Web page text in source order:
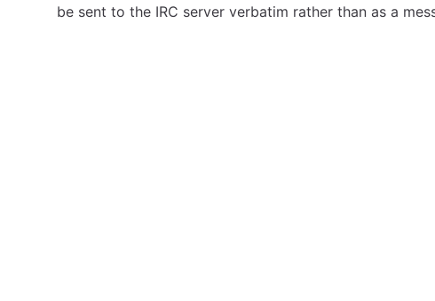
be sent to the IRC server verbatim rather than as a